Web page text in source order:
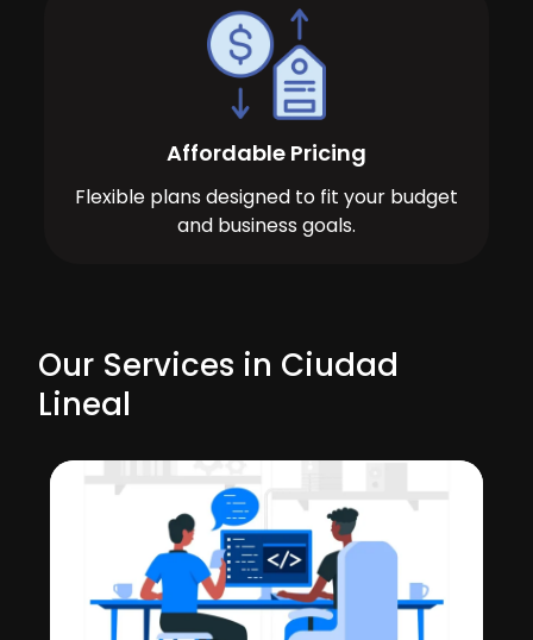
Affordable Pricing
Flexible plans designed to fit your budget
and business goals.
Our Services in Ciudad
Lineal